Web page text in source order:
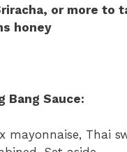
or more to
honey
Bang Sauce:
mayonnaise, Thai